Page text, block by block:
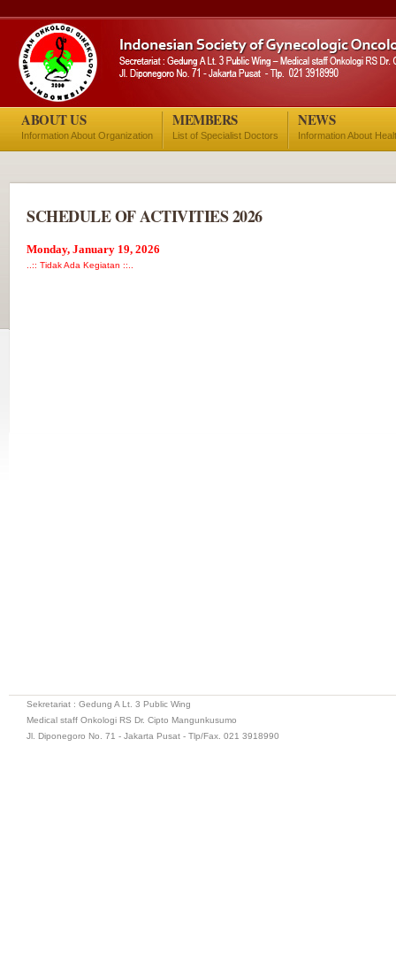
ABOUT US
Information About Organization
MEMBERS
List of Specialist Doctors
NEWS
Information About
SCHEDULE OF ACTIVITIES 2026
Monday, January 19, 2026
..:: Tidak Ada Kegiatan ::..
Sekretariat : Gedung A Lt. 3 Public Wing
Medical staff Onkologi RS Dr. Cipto Mangunkusumo
Jl. Diponegoro No. 71 - Jakarta Pusat - Tlp/Fax. 021 3918990